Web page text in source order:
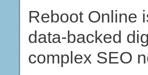
Reboot Online
data-backed
complex SEO